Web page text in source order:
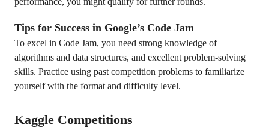
Tips for Success in Google’s Code Jam
To excel in Code Jam, you need strong knowledge of
algorithms and data structures, and excellent problem-solving
skills. Practice using past competition problems to familiarize
yourself with the format and difficulty level.
Kaggle Competitions